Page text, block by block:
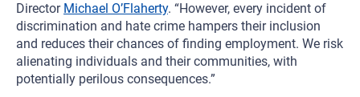
Director Michael O’Flaherty. “However, every incident of
discrimination and hate crime hampers their inclusion
and reduces their chances of finding employment. We risk
alienating individuals and their communities, with
potentially perilous consequences.”